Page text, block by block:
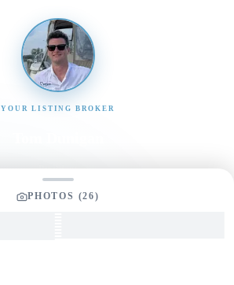
YOUR LISTING BROKER
President
Dunigan Marine Group
PHOTOS (26)